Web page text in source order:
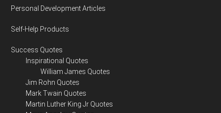
Personal Development Articles
Self-Help Products
Success Quotes
Inspirational Quotes
William James Quotes
Jim Rohn Quotes
Mark Twain Quotes
Martin Luther King Jr Quotes